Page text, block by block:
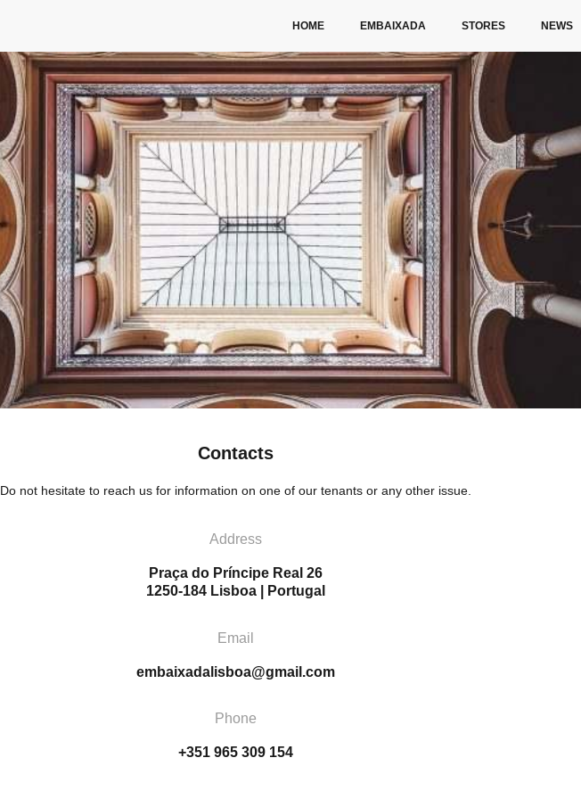
HOME EMBAIXADA STORES NEWS
Contacts
Do not hesitate to reach us for information on one of our tenants or any other issue.
Address
Praça do Príncipe Real 26
1250-184 Lisboa | Portugal
Email
embaixadalisboa@gmail.com
Phone
+351 965 309 154